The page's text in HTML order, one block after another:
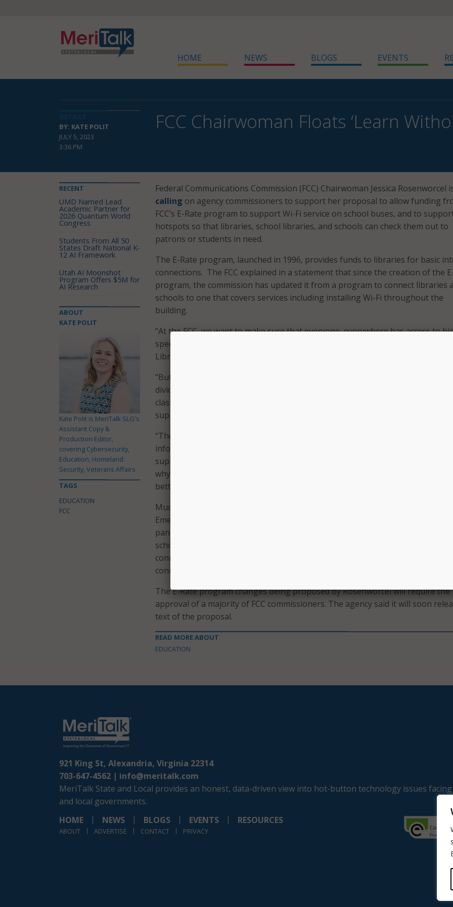
HOME NEWS BLOGS EVENTS
BY: KATE POLIT
JULY 5, 2023
3:36 PM
FCC Chairwoman Floats ‘Learn
Federal Communications Commission (FCC) Chairwoman Jessica Rosenworcel
calling on agency commissioners to support her proposal to allow funding
FCC’s E-Rate program to support Wi-Fi service on school buses, and to
hotspots so that libraries, school libraries, and schools can check them out to
patrons or students in need.
The E-Rate program, launched in 1996, provides funds to libraries for basic
connections. The FCC explained in a statement that since the creation of the
program, the commission has updated it from a program to connect libraries
schools to one that covers services including installing Wi-Fi throughout the
building.
“At the FCC, we want to make sure that everyone, everywhere has access to
speed internet service,” Rosenworcel said in a June 26 speech at the American
Library Association’s annual conference.
“But we know millions of people in this country are on the wrong side of the
divide,” she said. “Libraries help fill that gap. They have computer labs. They
classes to teach digital skills. And they help enroll people in our programs to
support internet for all, like the Affordable Connectivity Program.”
“These efforts are on top of the day-to-day work you do to help people
information, get the facts they are searching for, the services they require, and
support they need to participate in modern life.,” Rosenworcel continued.
why it’s time for the FCC to update its E-rate program to reflect these realities to
better support libraries and the students and communities they serve.”
Much of the funding to help schools and libraries comes from the Federal
Emergency Connectivity Fund, created by Congress in response to the COVID-19
pandemic. The $7.17 billion fund was designed to make sure that libraries and
schools could connect patrons and students at home, with funding for devices
connectivity. To date, the program has helped over 17 million students get
connected to their schools and teachers.
The E-Rate program changes being proposed by Rosenworcel will require the
approval of a majority of FCC commissioners. The agency said it will soon
text of the proposal.
READ MORE ABOUT
EDUCATION
RECENT
UMD Named Lead
Academic Partner for
2026 Quantum World
Congress
Students From All 50
States Draft National K-
12 AI Framework
Utah AI Moonshot
Program Offers $5M for
AI Research
ABOUT
KATE POLIT
Kate Polit is MeriTalk SLG's
Assistant Copy &
Production Editor,
covering Cybersecurity,
Education, Homeland
Security, Veterans Affairs
TAGS
EDUCATION
FCC
921 King St, Alexandria, Virginia 22314
703-647-4562 | info@meritalk.com
MeriTalk State and Local provides an honest, data-driven view into hot-button technology issues
and local governments.
HOME
NEWS BLOGS EVENTS RESOURCES
ABOUT ADVERTISE CONTACT PRIVACY